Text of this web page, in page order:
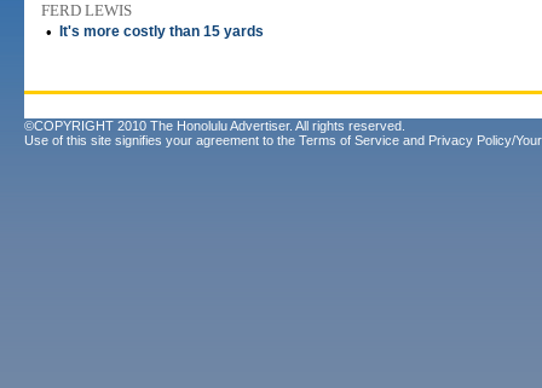
FERD LEWIS
•
It's more costly than 15 yards
©COPYRIGHT 2010 The Honolulu Advertiser. All rights reserved.
Use of this site signifies your agreement to the Terms of Service and Privacy Policy/